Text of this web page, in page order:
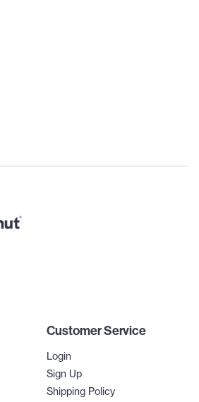
Customer Service
Login
Sign Up
Shipping Policy